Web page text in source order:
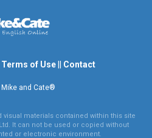
Terms of Use Contact
and Cate®
visual materials contained within this site
It can not be used or copied without
or electronic environment.